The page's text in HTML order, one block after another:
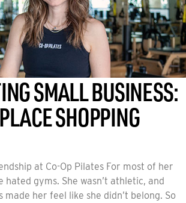
SMALL BUSINESS:
SHOPPING
at Co-Op Pilates For most of her
hated gyms. She wasn’t athletic, and
made her feel like she didn’t belong. So